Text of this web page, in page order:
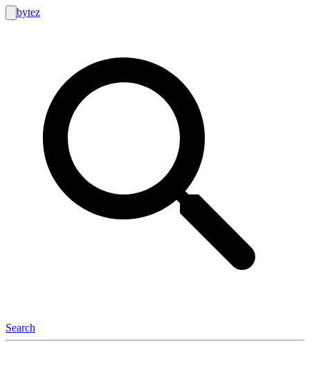
bytez
Search